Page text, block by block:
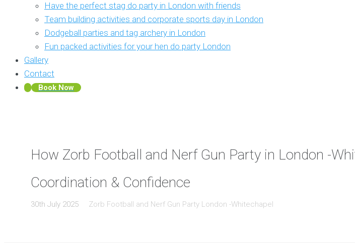
Have the perfect stag do party in London with friends
Team building activities and corporate sports day in London
Dodgeball parties and tag archery in London
Fun packed activities for your hen do party London
Gallery
Contact
Book Now
How Zorb Football and Nerf Gun Party in London -
Coordination & Confidence
30th July 2025 Zorb Football and Nerf Gun Party London -Whitechapel